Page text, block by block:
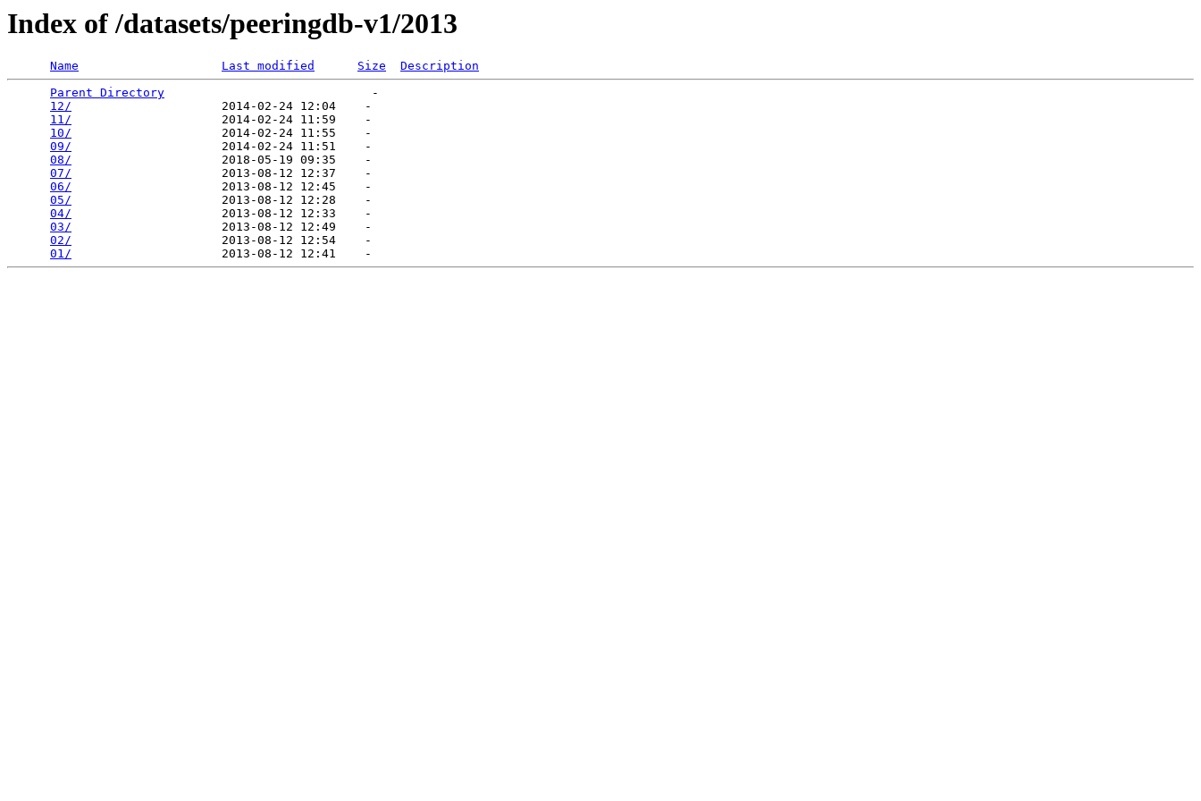
Index of /datasets/peeringdb-v1/2013
Name Last modified Size
Description
Parent Directory
                             -
12/
                     2014-02-24 12:04    -
11/
                     2014-02-24 11:59    -
10/
                     2014-02-24 11:55    -
09/
                     2014-02-24 11:51    -
08/
                     2018-05-19 09:35    -
07/
                     2013-08-12 12:37    -
06/
                     2013-08-12 12:45    -
05/
                     2013-08-12 12:28    -
04/
                     2013-08-12 12:33    -
03/
                     2013-08-12 12:49    -
02/
                     2013-08-12 12:54    -
01/